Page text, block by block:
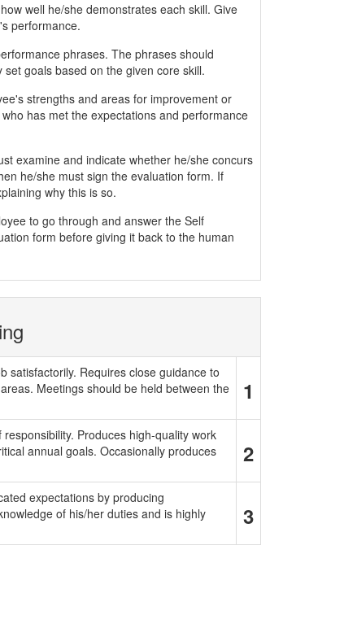
well he/she demonstrates each skill. Give
performance.
phrases. The phrases should
goals based on the given core skill.
strengths and areas for improvement or
has met the expectations and performance
examine and indicate whether he/she concurs
he/she must sign the evaluation form. If
why this is so.
to go through and answer the Self
form before giving it back to the human
satisfactorily. Requires close guidance to
Meetings should be held between the
1
Produces high-quality work
annual goals. Occasionally produces
2
expectations by producing
of his/her duties and is highly
3